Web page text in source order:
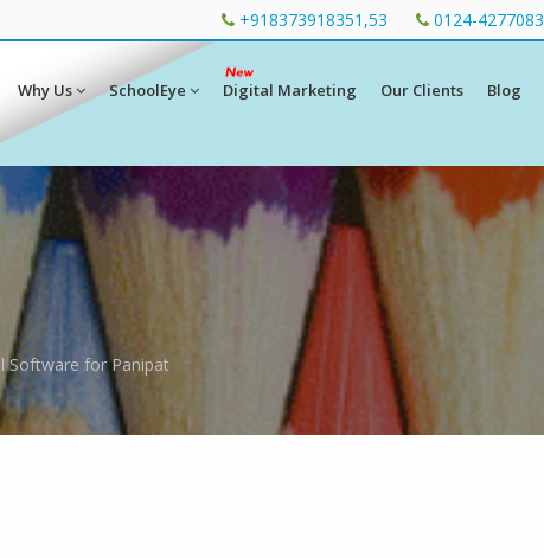
+918373918351,53 0124-4277083
Why Us SchoolEye Digital Marketing Our Clients Blog
Software for Panipat